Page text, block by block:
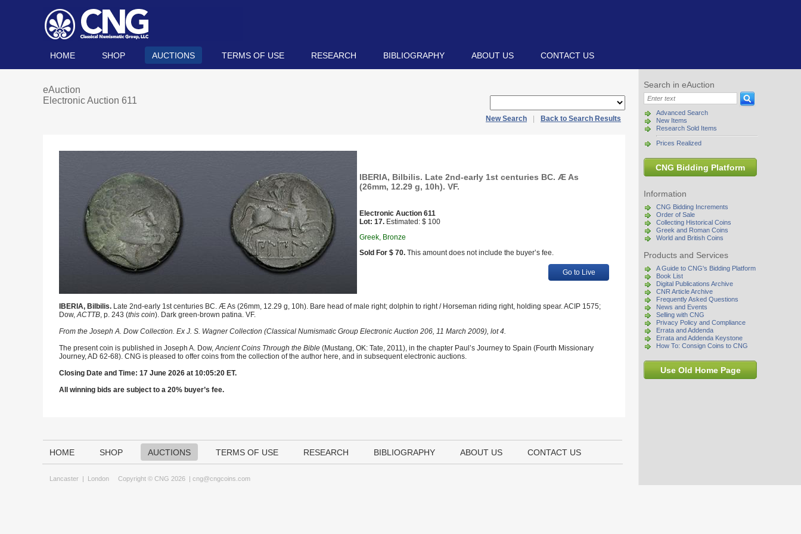
HOME SHOP AUCTIONS TERMS OF USE RESEARCH BIBLIOGRAPHY ABOUT US CONTACT US
Search in eAuction
Advanced Search
New Items
Research Sold Items
Prices Realized
CNG Bidding Platform
Information
CNG Bidding Increments
Order of Sale
Collecting Historical Coins
Greek and Roman Coins
World and British Coins
Products and Services
A Guide to CNG's Bidding Platform
Book List
Digital Publications Archive
CNR Article Archive
Frequently Asked Questions
News and Events
Selling with CNG
Privacy Policy and Compliance
Errata and Addenda
Errata and Addenda Keystone
How To: Consign Coins to CNG
Use Old Home Page
eAuction
Electronic Auction 611
New Search Back to Search Results
IBERIA, Bilbilis. Late 2nd-early 1st centuries BC. Æ As
(26mm, 12.29 g, 10h). VF.
Electronic Auction 611
Lot: 17. Estimated: $ 100
Greek, Bronze
Sold For $ 70. This amount does not include the buyer’s fee.
Go to Live
IBERIA, Bilbilis. Late 2nd-early 1st centuries BC. Æ As (26mm, 12.29 g, 10h). Bare head of male right; dolphin to right / Horseman riding right, holding spear. ACIP 1575;
Dow,ACTTB, p. 243 (this coin). Dark green-brown patina. VF.
From the Joseph A. Dow Collection. Ex J. S. Wagner Collection (Classical Numismatic Group Electronic Auction 206, 11 March 2009), lot 4.
The present coin is published in Joseph A. Dow,Ancient Coins Through the Bible (Mustang, OK: Tate, 2011), in the chapter Paul’s Journey to Spain (Fourth Missionary
Journey, AD 62-68). CNG is pleased to offer coins from the collection of the author here, and in subsequent electronic auctions.
Closing Date and Time: 17 June 2026 at 10:05:20 ET.
All winning bids are subject to a 20% buyer’s fee.
HOME SHOP AUCTIONS TERMS OF USE RESEARCH BIBLIOGRAPHY ABOUT US CONTACT US
Lancaster | London Copyright © CNG 2026 | cng@cngcoins.com